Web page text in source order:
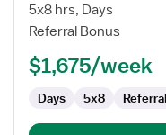
Facility
(SNF)
Physical
Therapy
Assistant
5x8 hrs, Days
Referral Bonus
$1,675/week
Days 5x8